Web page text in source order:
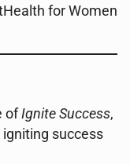
for Women
of Ignite Success,
success